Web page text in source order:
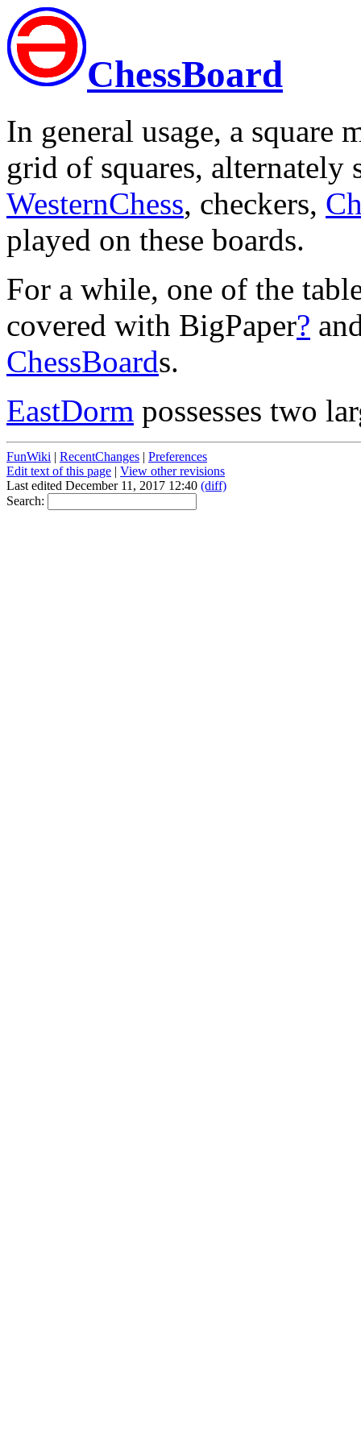
ChessBoard
In general usage, a
grid of squares, alternately
WesternChess, checkers,
played on these boards.
For a while, one of the
covered with BigPaper?
ChessBoards.
EastDorm possesses two
FunWiki | RecentChanges | Preferences
Edit text of this page | View other revisions
Last edited December 11, 2017 12:40 (diff)
Search: